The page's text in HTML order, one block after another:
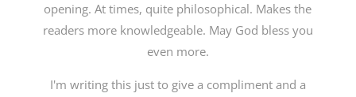
opening. At times, quite philosophical. Makes the
readers more knowledgeable. May God bless you
even more.
I'm writing this just to give a compliment and a